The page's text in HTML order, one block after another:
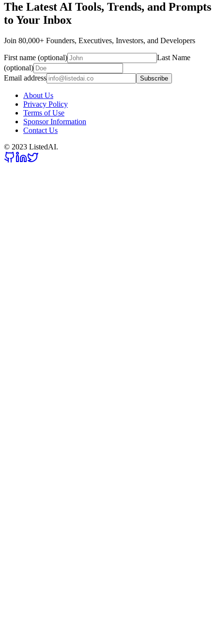
The Latest AI Tools, Trends, and Prompts
to Your Inbox
Join 80,000+ Founders, Executives, Investors, and Developers
First name (optional)
Last Name
(optional)
Email address
Subscribe
About Us
Privacy Policy
Terms of Use
Sponsor Information
Contact Us
© 2023 ListedAI.